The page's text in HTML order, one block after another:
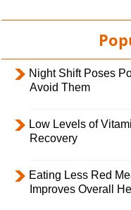
Night Shift Poses
Avoid Them
Low Levels of
Recovery
Eating Less Red
Improves Overall